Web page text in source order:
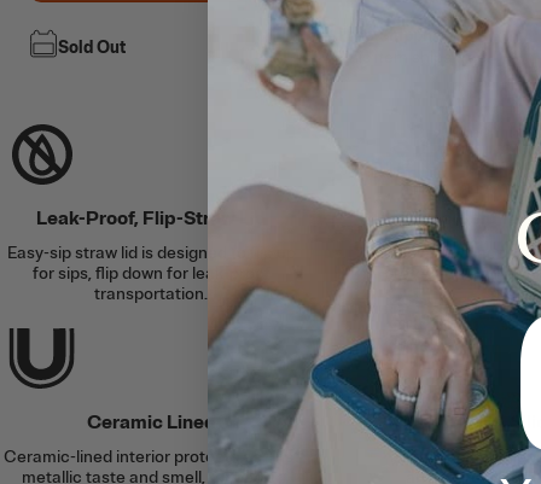
Sold Out
Free Shipping
This item ships free
Leak-Proof, Flip-Straw Lid
Easy-sip straw lid is designed to flip up
for sips, flip down for leak-proof
transportation.
Keeps Cold for
Double-wall vacuum
protection, and an
the
Ceramic Lined
Ceramic-lined interior protects against
metallic taste and smell, for better
Slim Fit +
Cup holder-
anywhere plus a